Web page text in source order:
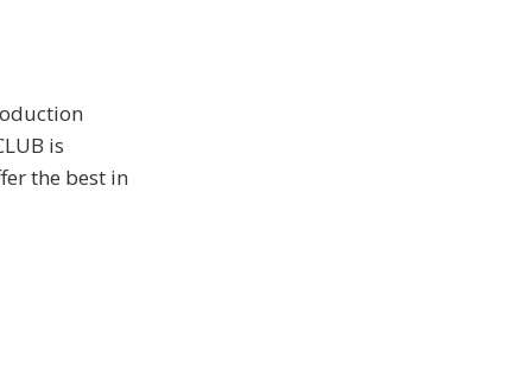
is
the best in